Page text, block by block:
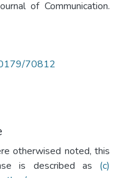
of Communication.
70812
otherwised noted, this
is described as (c)